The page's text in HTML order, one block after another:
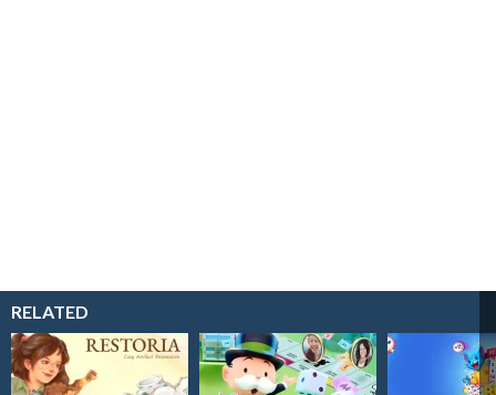
RELATED